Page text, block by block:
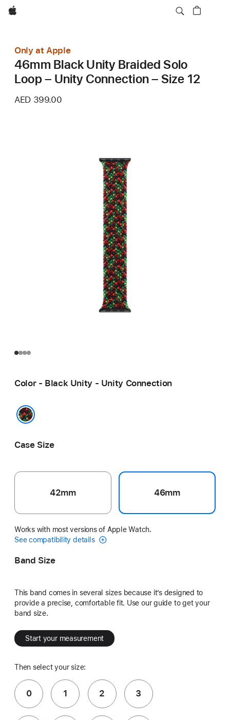
Apple
Only at Apple
46mm Black Unity Braided Solo
Loop – Unity Connection – Size 12
AED 399.00
Color - Black Unity - Unity Connection
Case Size
42mm 46mm
Works with most versions of Apple Watch.
See compatibility details
Band Size
This band comes in several sizes because it’s designed to
provide a precise, comfortable fit. Use our guide to get your
band size.
Start your measurement
Then select your size:
0 1 2 3